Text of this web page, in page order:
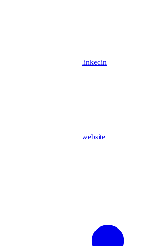
linkedin
website